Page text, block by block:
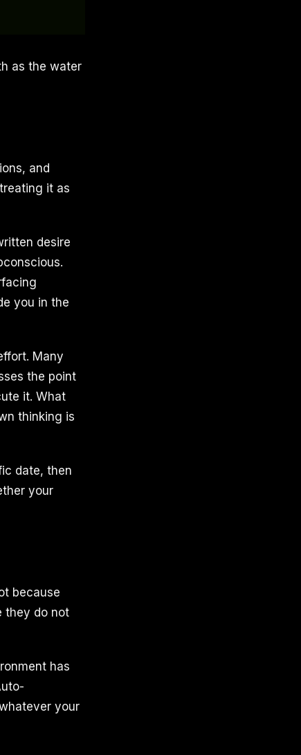
as the water
and
it as
desire
you in the
Many
the point
it. What
thinking is
date, then
your
because
they do not
has
your